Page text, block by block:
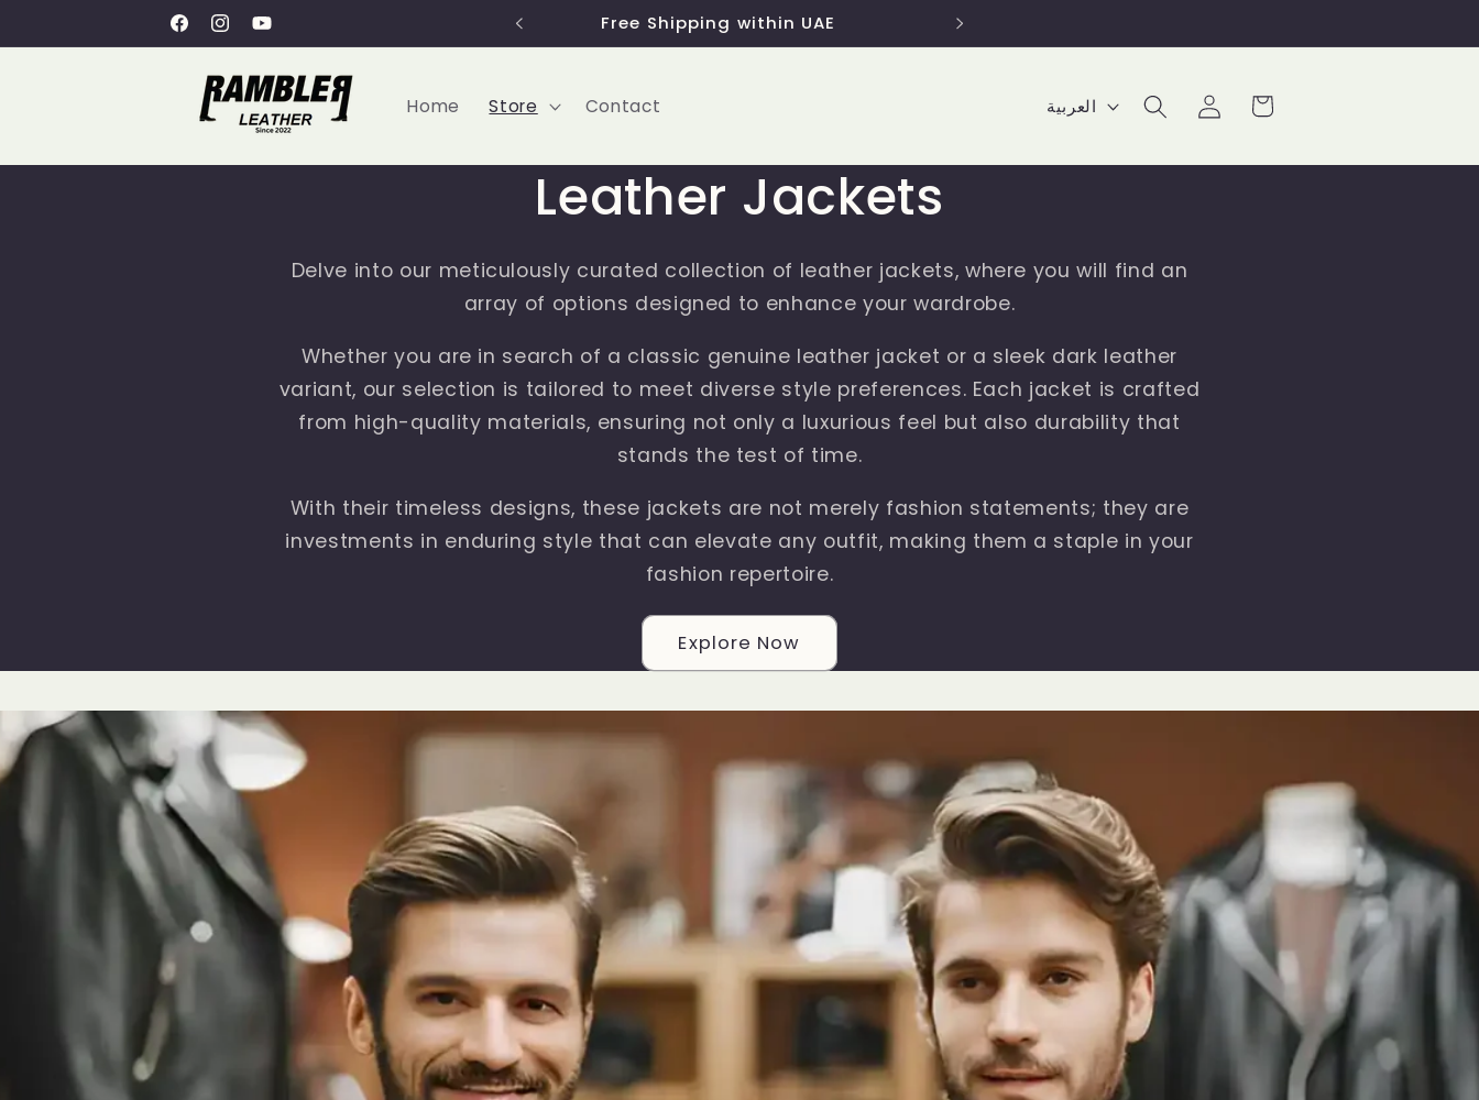
Facebook
Instagram
YouTube
Free Shipping within UAE Use code 'FIRST2022' to get 15% discount
Home Store Contact
n
u
a
e
العربية
Log
in
Cart
Leather Jackets
Delve into our meticulously curated collection of leather jackets, where you will find an
array of options designed to enhance your wardrobe.
Whether you are in search of a classic genuine leather jacket or a sleek dark leather
variant, our selection is tailored to meet diverse style preferences. Each jacket is crafted
from high-quality materials, ensuring not only a luxurious feel but also durability that
stands the test of time.
With their timeless designs, these jackets are not merely fashion statements; they are
investments in enduring style that can elevate any outfit, making them a staple in your
fashion repertoire.
Explore Now